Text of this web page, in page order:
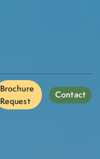
Brochure
Request
Contact